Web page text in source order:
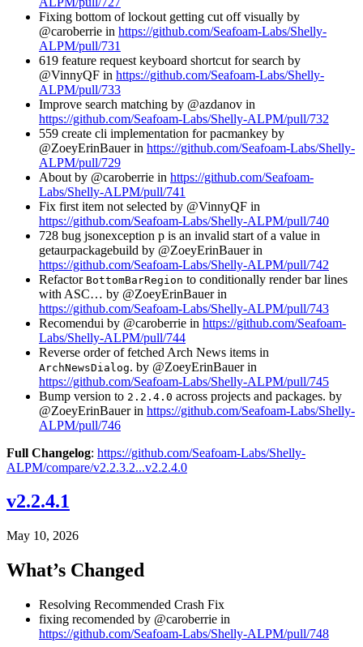
Fixing bottom of lockout getting cut off visually by
@caroberrie in https://github.com/Seafoam-Labs/Shelly-
ALPM/pull/731
619 feature request keyboard shortcut for search by
@VinnyQF in https://github.com/Seafoam-Labs/Shelly-
ALPM/pull/733
Improve search matching by @azdanov in
https://github.com/Seafoam-Labs/Shelly-ALPM/pull/732
559 create cli implementation for pacmankey by
@ZoeyErinBauer in https://github.com/Seafoam-Labs/Shelly-
ALPM/pull/729
About by @caroberrie in https://github.com/Seafoam-
Labs/Shelly-ALPM/pull/741
Fix first item not selected by @VinnyQF in
https://github.com/Seafoam-Labs/Shelly-ALPM/pull/740
728 bug jsonexception p is an invalid start of a value in
getaurpackagebuild by @ZoeyErinBauer in
https://github.com/Seafoam-Labs/Shelly-ALPM/pull/742
Refactor BottomBarRegion to conditionally render bar lines
with ASC… by @ZoeyErinBauer in
https://github.com/Seafoam-Labs/Shelly-ALPM/pull/743
Recomendui by @caroberrie in https://github.com/Seafoam-
Labs/Shelly-ALPM/pull/744
Reverse order of fetched Arch News items in
ArchNewsDialog. by @ZoeyErinBauer in
https://github.com/Seafoam-Labs/Shelly-ALPM/pull/745
Bump version to 2.2.4.0 across projects and packages. by
@ZoeyErinBauer in https://github.com/Seafoam-Labs/Shelly-
ALPM/pull/746
Full Changelog: https://github.com/Seafoam-Labs/Shelly-
ALPM/compare/v2.2.3.2...v2.2.4.0
v2.2.4.1
May 10, 2026
What’s Changed
Resolving Recommended Crash Fix
fixing recomended by @caroberrie in
https://github.com/Seafoam-Labs/Shelly-ALPM/pull/748